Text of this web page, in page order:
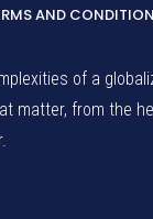
AND
of a
matter, from the